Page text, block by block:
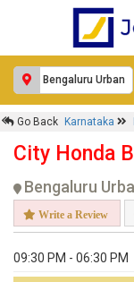
Go Back Karnataka
City Honda
Bengaluru
Write a Review
09:30 PM - 06:30 PM